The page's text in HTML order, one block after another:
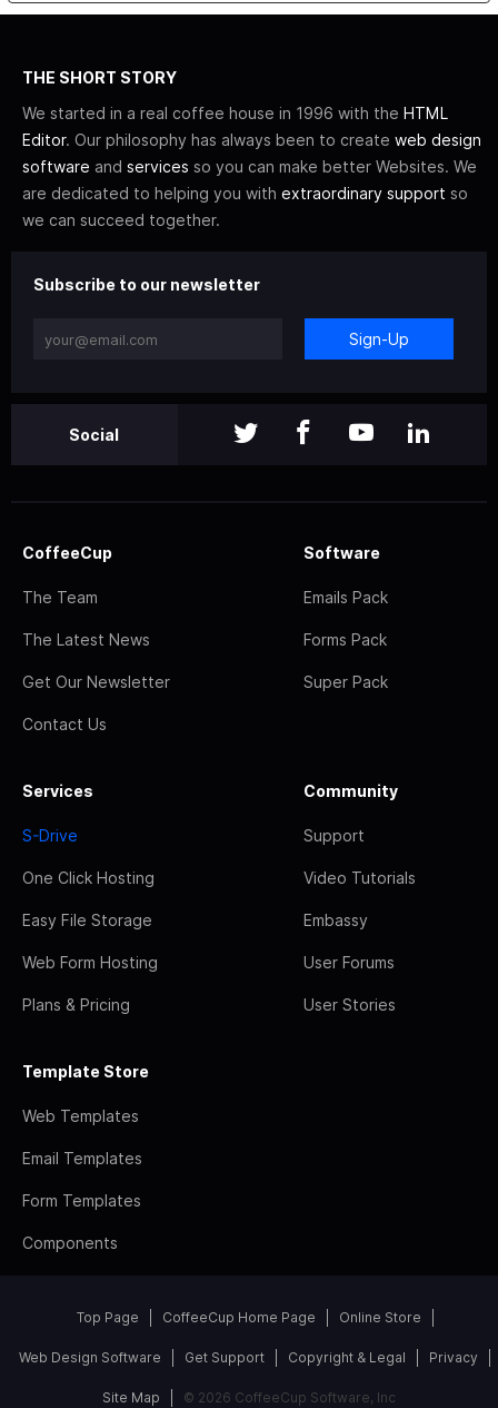
THE SHORT STORY
We started in a real coffee house in 1996 with the HTML
Editor. Our philosophy has always been to create web design
software and services so you can make better Websites. We
are dedicated to helping you with extraordinary support so
we can succeed together.
Subscribe to our newsletter
Sign-Up
Social
CoffeeCup
The Team
The Latest News
Get Our Newsletter
Contact Us
Software
Emails Pack
Forms Pack
Super Pack
Services
S-Drive
One Click Hosting
Easy File Storage
Web Form Hosting
Plans & Pricing
Community
Support
Video Tutorials
Embassy
User Forums
User Stories
Template Store
Web Templates
Email Templates
Form Templates
Components
Top Page CoffeeCup Home Page Online Store
Web Design Software Get Support Copyright & Legal Privacy
Site Map © 2026 CoffeeCup Software, Inc